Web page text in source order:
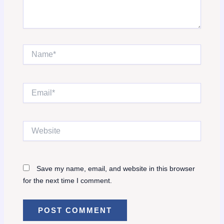
Name*
Save my name, email, and website in this browser
for the next time I comment.